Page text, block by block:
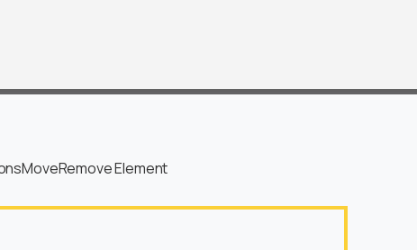
MoveRemove Element